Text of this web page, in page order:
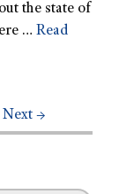
the state of
… Read
Next →